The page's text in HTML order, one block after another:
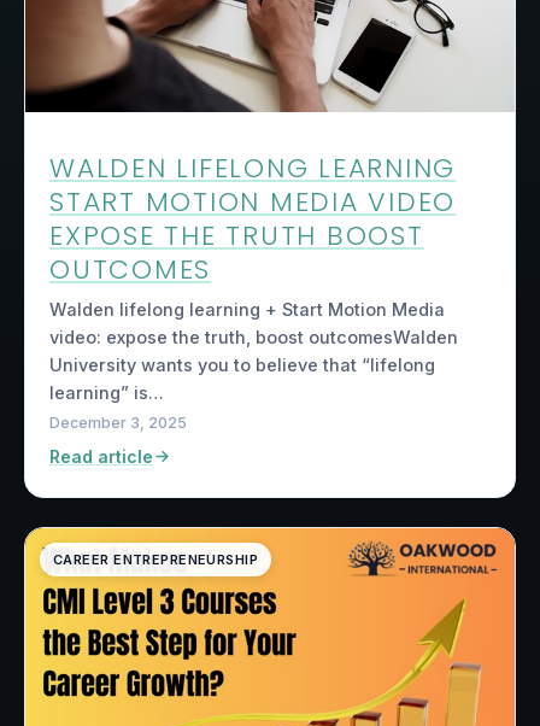
WALDEN LIFELONG LEARNING
START MOTION MEDIA VIDEO
EXPOSE THE TRUTH BOOST
OUTCOMES
Walden lifelong learning + Start Motion Media
video: expose the truth, boost outcomesWalden
University wants you to believe that “lifelong
learning” is…
December 3, 2025
Read article
CAREER ENTREPRENEURSHIP